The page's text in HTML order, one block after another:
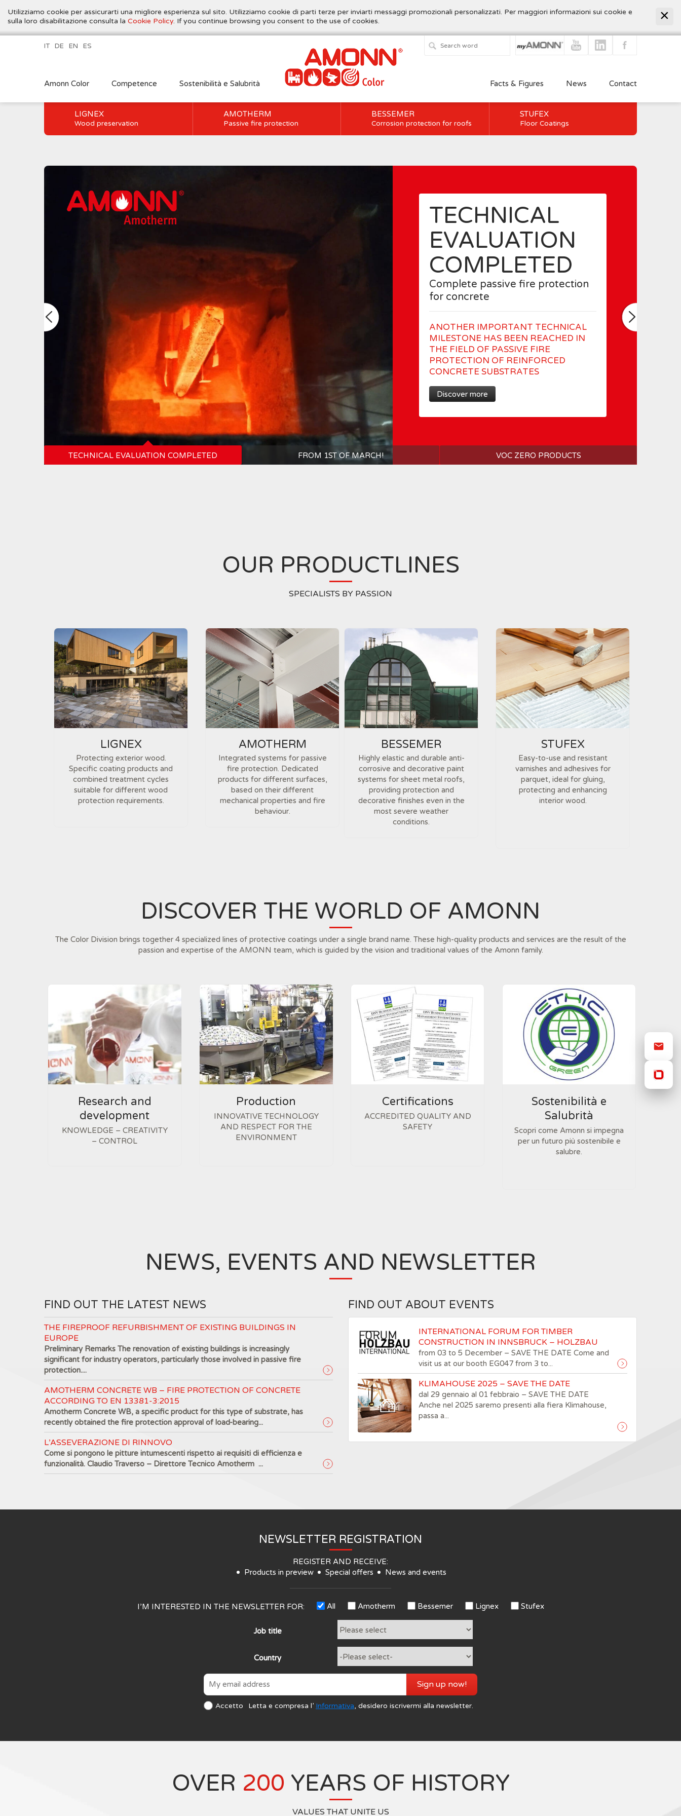
Utilizziamo cookie per assicurarti una migliore esperienza sul sito. Utilizziamo cookie di parti terze per inviarti messaggi promozionali personalizzati. Per maggiori informazioni sui cookie e
sulla loro disabilitazione consulta la Cookie Policy. If you continue browsing you consent to the use of cookies.
Amonn Color Competence Sostenibilità e Salubrità Facts & Figures News Contact
IT DE EN ES
LIGNEX
Wood preservation
AMOTHERM
Passive fire protection
BESSEMER
Corrosion protection for roofs
STUFEX
Floor Coatings
TECHNICAL
EVALUATION
COMPLETED
Complete passive fire protection
for concrete
ANOTHER IMPORTANT TECHNICAL
MILESTONE HAS BEEN REACHED IN
THE FIELD OF PASSIVE FIRE
PROTECTION OF REINFORCED
CONCRETE SUBSTRATES
Discover more
TECHNICAL EVALUATION COMPLETED FROM 1ST OF MARCH! VOC ZERO PRODUCTS
OUR PRODUCTLINES
SPECIALISTS BY PASSION
LIGNEX
Protecting exterior wood.
Specific coating products and
combined treatment cycles
suitable for different wood
protection requirements.
AMOTHERM
Integrated systems for passive
fire protection. Dedicated
products for different surfaces,
based on their different
mechanical properties and fire
behaviour.
BESSEMER
Highly elastic and durable anti-
corrosive and decorative paint
systems for sheet metal roofs,
providing protection and
decorative finishes even in the
most severe weather
conditions.
STUFEX
Easy-to-use and resistant
varnishes and adhesives for
parquet, ideal for gluing,
protecting and enhancing
interior wood.
DISCOVER THE WORLD OF AMONN
The Color Division brings together 4 specialized lines of protective coatings under a single brand name. These high-quality products and services are the result of the
passion and expertise of the AMONN team, which is guided by the vision and traditional values of the Amonn family.
Research and
development
KNOWLEDGE – CREATIVITY
– CONTROL
Production
INNOVATIVE TECHNOLOGY
AND RESPECT FOR THE
ENVIRONMENT
Certifications
ACCREDITED QUALITY AND
SAFETY
Sostenibilità e
Salubrità
Scopri come Amonn si impegna
per un futuro più sostenibile e
salubre.
NEWS, EVENTS AND NEWSLETTER
FIND OUT THE LATEST NEWS
THE FIREPROOF REFURBISHMENT OF EXISTING BUILDINGS IN
EUROPE
Preliminary Remarks The renovation of existing buildings is increasingly
significant for industry operators, particularly those involved in passive fire
protection....
AMOTHERM CONCRETE WB – FIRE PROTECTION OF CONCRETE
ACCORDING TO EN 13381-3:2015
Amotherm Concrete WB, a specific product for this type of substrate, has
recently obtained the fire protection approval of load-bearing...
L’ASSEVERAZIONE DI RINNOVO
Come si pongono le pitture intumescenti rispetto ai requisiti di efficienza e
funzionalità. Claudio Traverso – Direttore Tecnico Amotherm ...
FIND OUT ABOUT EVENTS
INTERNATIONAL FORUM FOR TIMBER
CONSTRUCTION IN INNSBRUCK – HOLZBAU
from 03 to 5 December – SAVE THE DATE Come and
visit us at our booth EG047 from 3 to...
KLIMAHOUSE 2025 – SAVE THE DATE
dal 29 gennaio al 01 febbraio – SAVE THE DATE
Anche nel 2025 saremo presenti alla fiera Klimahouse,
passa a...
NEWSLETTER REGISTRATION
REGISTER AND RECEIVE:
Products in preview
Special offers News and events
I’M INTERESTED IN THE NEWSLETTER FOR: All Amotherm Bessemer Lignex Stufex
Job title
Country
Accetto Letta e compresa l’ Informativa, desidero iscrivermi alla newsletter.
Sign up now!
OVER 200 YEARS OF HISTORY
VALUES THAT UNITE US